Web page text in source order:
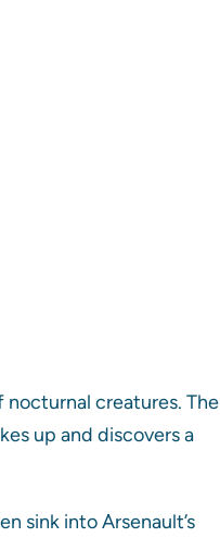
creatures. The
up and discovers a
sink into Arsenault’s